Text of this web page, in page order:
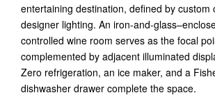
entertaining destination, defined by custom
designer lighting. An iron-and-
controlled wine room serves as the focal
complemented by adjacent illuminated
Zero refrigeration, an ice maker, and a
dishwasher drawer complete the space.